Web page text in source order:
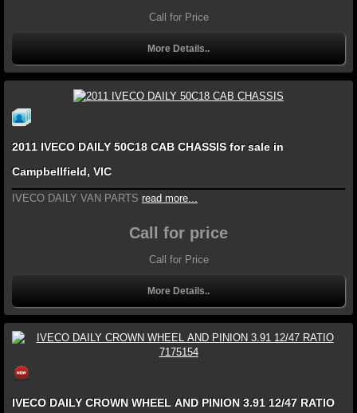
Call for Price
More Details..
2011 IVECO DAILY 50C18 CAB CHASSIS for sale in
Campbellfield, VIC
IVECO DAILY VAN PARTS read more...
Call for price
Call for Price
More Details..
IVECO DAILY CROWN WHEEL AND PINION 3.91 12/47 RATIO